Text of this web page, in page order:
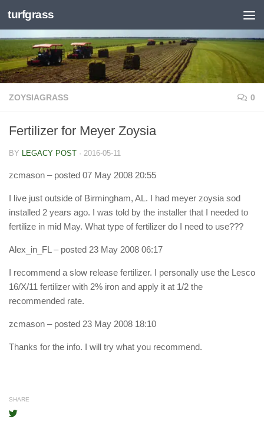
Skip to content
turfgrass
ZOYSIAGRASS 0
Fertilizer for Meyer Zoysia
BY LEGACY POST · 2016-05-11
zcmason – posted 07 May 2008 20:55
I live just outside of Birmingham, AL. I had meyer zoysia sod
installed 2 years ago. I was told by the installer that I needed to
fertilize in mid May. What type of fertilizer do I need to use???
Alex_in_FL – posted 23 May 2008 06:17
I recommend a slow release fertilizer. I personally use the Lesco
16/X/11 fertilizer with 2% iron and apply it at 1/2 the
recommended rate.
zcmason – posted 23 May 2008 18:10
Thanks for the info. I will try what you recommend.
SHARE